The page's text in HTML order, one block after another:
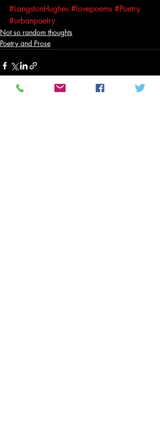
#LangstonHughes #lovepoems #Poetry
#urbanpoetry
Not so random thoughts
Poetry and Prose